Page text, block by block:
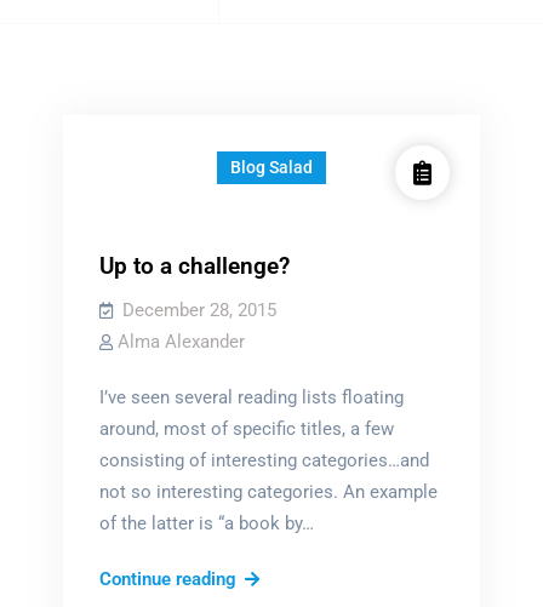
Blog Salad
Up to a challenge?
December 28, 2015
Alma Alexander
I’ve seen several reading lists floating
around, most of specific titles, a few
consisting of interesting categories…and
not so interesting categories. An example
of the latter is “a book by…
Continue readingUp